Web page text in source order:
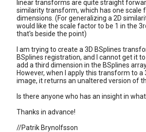
linear transforms are quite straight
similarity transform, which has one scale
dimensions. (For generalizing a 2D
would like the scale factor to be 1 in the
that's beside the point)
I am trying to create a 3D BSplines
BSplines registration, and I cannot get it
add a third dimension in the BSplines
However, when I apply this transform to a
image, it returns an unaltered version of
Is there anyone who has an insight in
Thanks in advance!
//Patrik Brynolfsson